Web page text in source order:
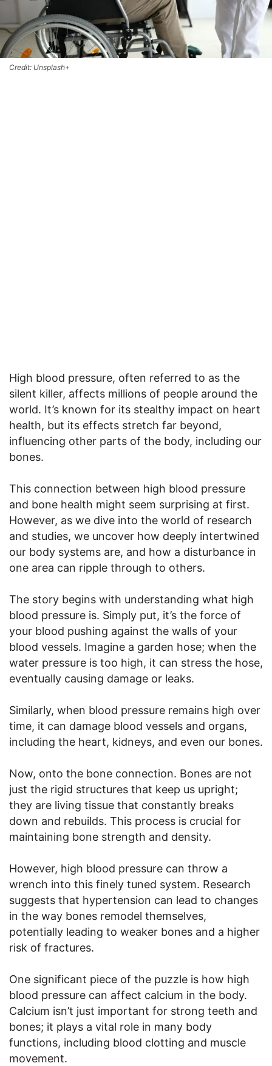
Credit: Unsplash+
High blood pressure, often referred to as the
silent killer, affects millions of people around the
world. It’s known for its stealthy impact on heart
health, but its effects stretch far beyond,
influencing other parts of the body, including our
bones.
This connection between high blood pressure
and bone health might seem surprising at first.
However, as we dive into the world of research
and studies, we uncover how deeply intertwined
our body systems are, and how a disturbance in
one area can ripple through to others.
The story begins with understanding what high
blood pressure is. Simply put, it’s the force of
your blood pushing against the walls of your
blood vessels. Imagine a garden hose; when the
water pressure is too high, it can stress the hose,
eventually causing damage or leaks.
Similarly, when blood pressure remains high over
time, it can damage blood vessels and organs,
including the heart, kidneys, and even our bones.
Now, onto the bone connection. Bones are not
just the rigid structures that keep us upright;
they are living tissue that constantly breaks
down and rebuilds. This process is crucial for
maintaining bone strength and density.
However, high blood pressure can throw a
wrench into this finely tuned system. Research
suggests that hypertension can lead to changes
in the way bones remodel themselves,
potentially leading to weaker bones and a higher
risk of fractures.
One significant piece of the puzzle is how high
blood pressure can affect calcium in the body.
Calcium isn’t just important for strong teeth and
bones; it plays a vital role in many body
functions, including blood clotting and muscle
movement.